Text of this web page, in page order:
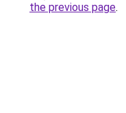
the previous page.